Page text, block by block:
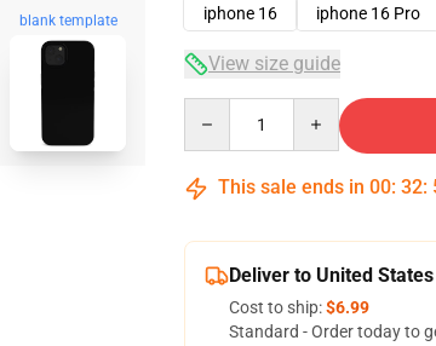
blank template
iphone 16
iphone 16 Pro
View size guide
This sale ends in 00: 32:
Deliver to United States
Cost to ship:$6.99
Standard - Order today to